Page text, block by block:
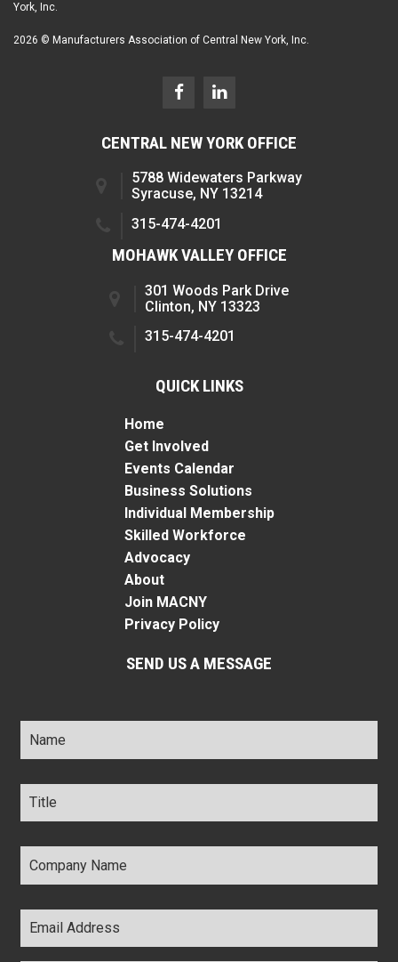
York, Inc.
2026 © Manufacturers Association of Central New York, Inc.
CENTRAL NEW YORK OFFICE
5788 Widewaters Parkway
Syracuse, NY 13214
315-474-4201
MOHAWK VALLEY OFFICE
301 Woods Park Drive
Clinton, NY 13323
315-474-4201
QUICK LINKS
Home
Get Involved
Events Calendar
Business Solutions
Individual Membership
Skilled Workforce
Advocacy
About
Join MACNY
Privacy Policy
SEND US A MESSAGE
Name *
Title *
Company
Name *
Email
Address *